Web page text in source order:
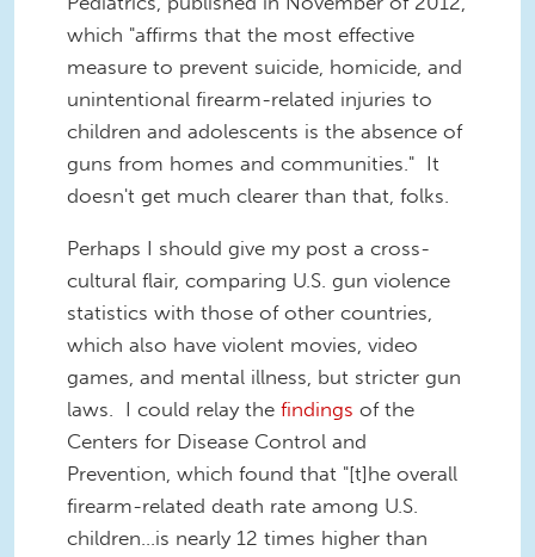
which "affirms that the most effective
measure to prevent suicide, homicide, and
unintentional firearm-related injuries to
children and adolescents is the absence of
guns from homes and communities." It
doesn't get much clearer than that, folks.
Perhaps I should give my post a cross-
cultural flair, comparing U.S. gun violence
statistics with those of other countries,
which also have violent movies, video
games, and mental illness, but stricter gun
laws. I could relay the findings of the
Centers for Disease Control and
Prevention, which found that "[t]he overall
firearm-related death rate among U.S.
children...is nearly 12 times higher than